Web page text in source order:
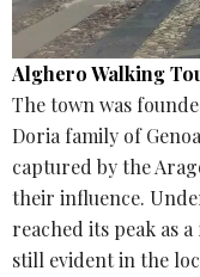
Alghero Walking
The town was
Doria family of
captured by the
their influence.
reached its peak as
still evident in the